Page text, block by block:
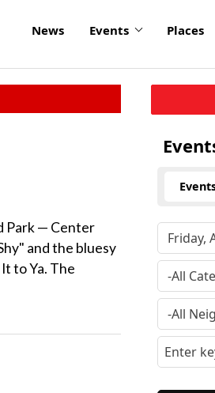
News Events Places
Park — Center
and the bluesy
to Ya. The